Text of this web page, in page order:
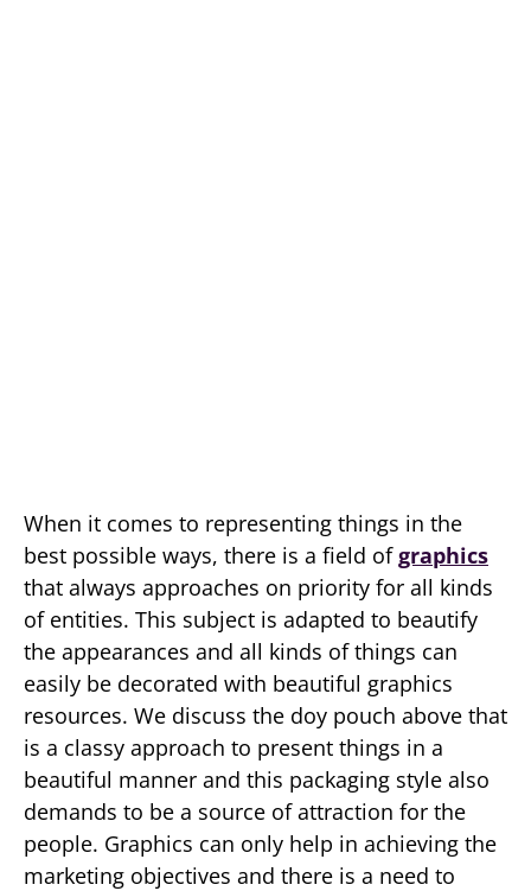
When it comes to representing things in the
best possible ways, there is a field ofgraphics
that always approaches on priority for all kinds
of entities. This subject is adapted to beautify
the appearances and all kinds of things can
easily be decorated with beautiful graphics
resources. We discuss the doy pouch above that
is a classy approach to present things in a
beautiful manner and this packaging style also
demands to be a source of attraction for the
people. Graphics can only help in achieving the
marketing objectives and there is a need to